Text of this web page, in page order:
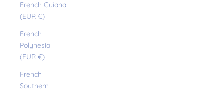
French Guiana
(EUR €)
French
Polynesia
(EUR €)
French
Southern